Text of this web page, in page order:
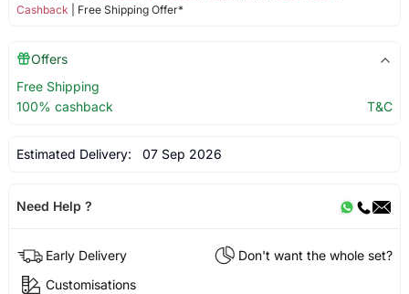
Cashback | Free Shipping Offer*
Offers
Free Shipping
100% cashback
T&C
Estimated Delivery: 07 Sep 2026
Need Help ?
Early Delivery
Don't want the whole set?
Customisations